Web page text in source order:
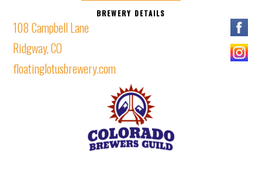
BREWERY DETAILS
108 Campbell Lane
Ridgway, CO
floatinglotusbrewery.com